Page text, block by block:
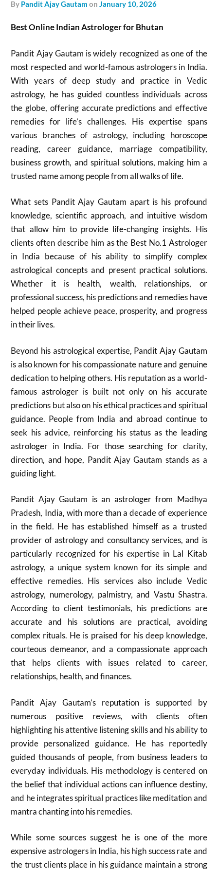
by Pandit Ajay Gautam onJanuary 10, 2026
Best Online Indian Astrologer for Bhutan
Pandit Ajay Gautam is widely recognized as one of the
most respected and world-famous astrologers in India.
With years of deep study and practice in Vedic
astrology, he has guided countless individuals across
the globe, offering accurate predictions and effective
remedies for life’s challenges. His expertise spans
various branches of astrology, including horoscope
reading, career guidance, marriage compatibility,
business growth, and spiritual solutions, making him a
trusted name among people from all walks of life.
What sets Pandit Ajay Gautam apart is his profound
knowledge, scientific approach, and intuitive wisdom
that allow him to provide life-changing insights. His
clients often describe him as the Best No.1 Astrologer
in India because of his ability to simplify complex
astrological concepts and present practical solutions.
Whether it is health, wealth, relationships, or
professional success, his predictions and remedies have
helped people achieve peace, prosperity, and progress
in their lives.
Beyond his astrological expertise, Pandit Ajay Gautam
is also known for his compassionate nature and genuine
dedication to helping others. His reputation as a world-
famous astrologer is built not only on his accurate
predictions but also on his ethical practices and spiritual
guidance. People from India and abroad continue to
seek his advice, reinforcing his status as the leading
astrologer in India. For those searching for clarity,
direction, and hope, Pandit Ajay Gautam stands as a
guiding light.
Pandit Ajay Gautam is an astrologer from Madhya
Pradesh, India, with more than a decade of experience
in the field. He has established himself as a trusted
provider of astrology and consultancy services, and is
particularly recognized for his expertise in Lal Kitab
astrology, a unique system known for its simple and
effective remedies. His services also include Vedic
astrology, numerology, palmistry, and Vastu Shastra.
According to client testimonials, his predictions are
accurate and his solutions are practical, avoiding
complex rituals. He is praised for his deep knowledge,
courteous demeanor, and a compassionate approach
that helps clients with issues related to career,
relationships, health, and finances.
Pandit Ajay Gautam’s reputation is supported by
numerous positive reviews, with clients often
highlighting his attentive listening skills and his ability to
provide personalized guidance. He has reportedly
guided thousands of people, from business leaders to
everyday individuals. His methodology is centered on
the belief that individual actions can influence destiny,
and he integrates spiritual practices like meditation and
mantra chanting into his remedies.
While some sources suggest he is one of the more
expensive astrologers in India, his high success rate and
the trust clients place in his guidance maintain a strong